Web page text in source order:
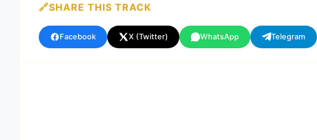
SHARE THIS TRACK
Facebook X (Twitter) WhatsApp Telegram